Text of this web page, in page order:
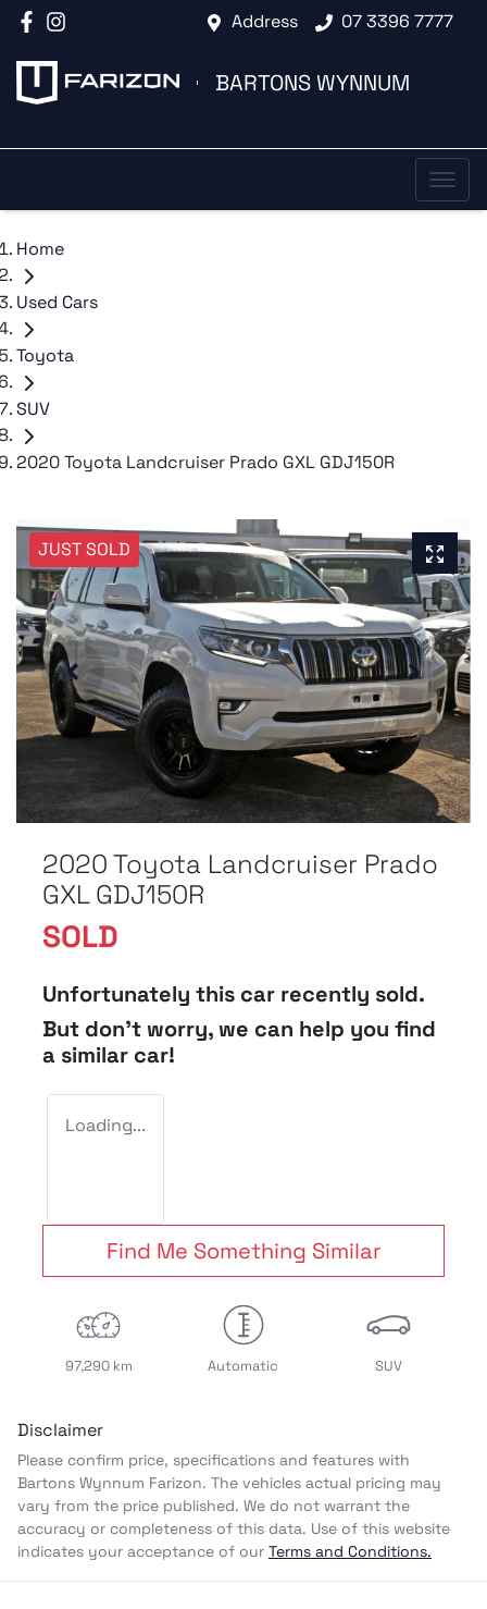
Address 07 3396 7777
BARTONS WYNNUM
Home
Used Cars
Toyota
SUV
2020 Toyota Landcruiser Prado GXL GDJ150R
JUST SOLD
2020 Toyota Landcruiser Prado
GXL GDJ150R
SOLD
Unfortunately this car recently sold.
But don't worry, we can help you find
a similar car!
Loading...
Find Me Something Similar
97,290 km Automatic SUV
Disclaimer
Please confirm price, specifications and features with
Bartons Wynnum Farizon. The vehicles actual pricing may
vary from the price published. We do not warrant the
accuracy or completeness of this data. Use of this website
indicates your acceptance of our Terms and Conditions.